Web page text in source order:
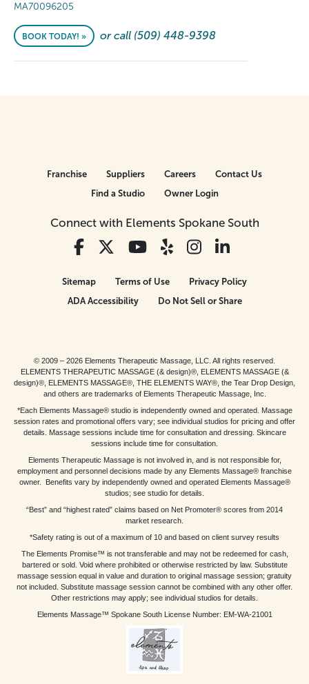
MA70096205
BOOK TODAY! » or call (509) 448-9398
Connect with Elements Spokane South
Franchise Suppliers Careers
Contact Us
Find a Studio
Owner Login
Sitemap Terms of Use
Privacy Policy
ADA Accessibility
Do Not Sell or Share
© 2009 – 2026 Elements Therapeutic Massage, LLC. All rights reserved.
ELEMENTS THERAPEUTIC MASSAGE (& design)®, ELEMENTS MASSAGE (&
design)®, ELEMENTS MASSAGE®, THE ELEMENTS WAY®, the Tear Drop Design,
and others are trademarks of Elements Therapeutic Massage, Inc.
*Each Elements Massage® studio is independently owned and operated. Massage
session rates and promotional offers vary; see individual studios for pricing and offer
details. Massage sessions include time for consultation and dressing. Skincare
sessions include time for consultation.
Elements Therapeutic Massage is not involved in, and is not responsible for,
employment and personnel decisions made by any Elements Massage® franchise
owner. Benefits vary by independently owned and operated Elements Massage®
studios; see studio for details.
“Best” and “highest rated” claims based on Net Promoter® scores from 2014
market research.
*Safety rating is out of a maximum of 10 and based on client survey results
The Elements Promise™ is not transferable and may not be redeemed for cash,
bartered or sold. Void where prohibited or otherwise restricted by law. Substitute
massage session equal in value and duration to original massage session; gratuity
not included. Substitute massage session cannot be combined with any other offer.
Other restrictions may apply; see individual studios for details.
Elements Massage™ Spokane South License Number: EM-WA-21001